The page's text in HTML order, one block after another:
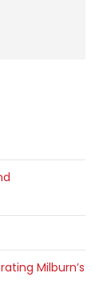
Milburn’s